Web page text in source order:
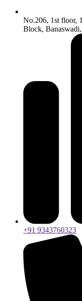
No.206, 1st floor,
Block,
+91 9343760323